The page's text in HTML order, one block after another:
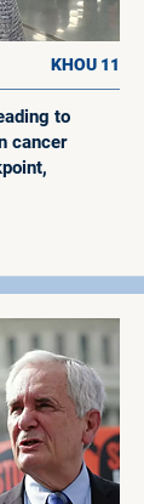
KHOU 11
to
cancer